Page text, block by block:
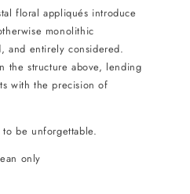
floral appliqués introduce
monolithic
and entirely considered.
the structure above, lending
with the precision of
be unforgettable.
only